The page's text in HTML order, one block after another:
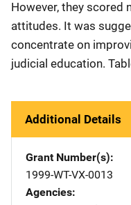
However, they scored
attitudes. It was
concentrate on
judicial education.
Additional Details
Grant Number(s)
1999-WT-VX-0013
Agencies